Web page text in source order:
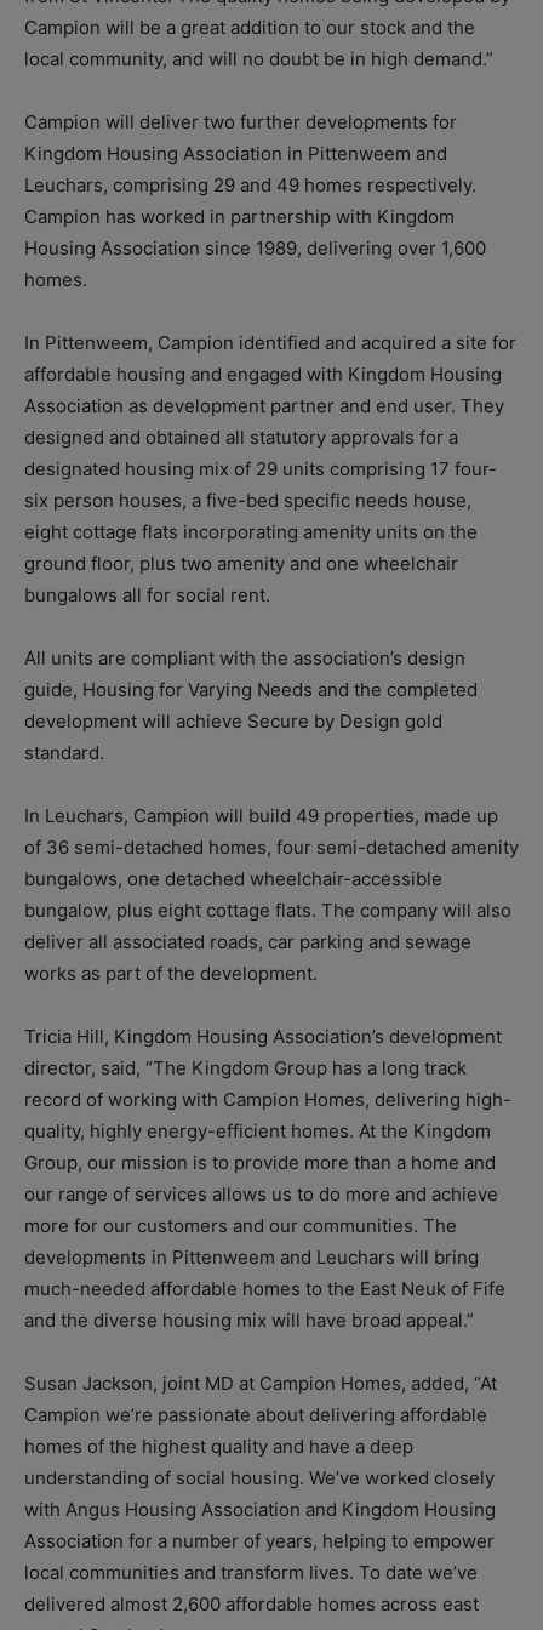
Campion will be a great addition to our stock and the
local community, and will no doubt be in high demand.”
Campion will deliver two further developments for
Kingdom Housing Association in Pittenweem and
Leuchars, comprising 29 and 49 homes respectively.
Campion has worked in partnership with Kingdom
Housing Association since 1989, delivering over 1,600
homes.
In Pittenweem, Campion identified and acquired a site for
affordable housing and engaged with Kingdom Housing
Association as development partner and end user. They
designed and obtained all statutory approvals for a
designated housing mix of 29 units comprising 17 four-
six person houses, a five-bed specific needs house,
eight cottage flats incorporating amenity units on the
ground floor, plus two amenity and one wheelchair
bungalows all for social rent.
All units are compliant with the association’s design
guide, Housing for Varying Needs and the completed
development will achieve Secure by Design gold
standard.
In Leuchars, Campion will build 49 properties, made up
of 36 semi-detached homes, four semi-detached amenity
bungalows, one detached wheelchair-accessible
bungalow, plus eight cottage flats. The company will also
deliver all associated roads, car parking and sewage
works as part of the development.
Tricia Hill, Kingdom Housing Association’s development
director, said, “The Kingdom Group has a long track
record of working with Campion Homes, delivering high-
quality, highly energy-efficient homes. At the Kingdom
Group, our mission is to provide more than a home and
our range of services allows us to do more and achieve
more for our customers and our communities. The
developments in Pittenweem and Leuchars will bring
much-needed affordable homes to the East Neuk of Fife
and the diverse housing mix will have broad appeal.”
Susan Jackson, joint MD at Campion Homes, added, “At
Campion we’re passionate about delivering affordable
homes of the highest quality and have a deep
understanding of social housing. We’ve worked closely
with Angus Housing Association and Kingdom Housing
Association for a number of years, helping to empower
local communities and transform lives. To date we’ve
delivered almost 2,600 affordable homes across east